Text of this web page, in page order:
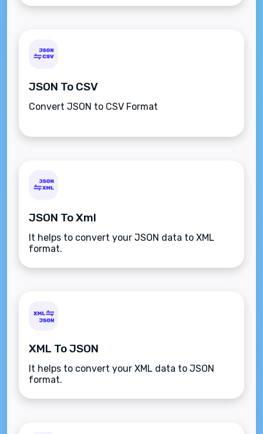
JSON To CSV
Convert JSON to CSV Format
JSON To Xml
It helps to convert your JSON data to XML
format.
XML To JSON
It helps to convert your XML data to JSON
format.